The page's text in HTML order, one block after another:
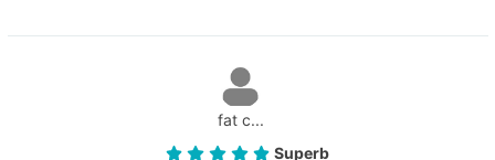
fat c...
Superb